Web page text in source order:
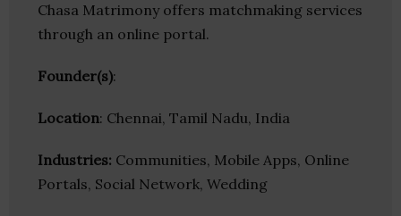
Chasa Matrimony offers matchmaking services
through an online portal.
Founder(s):
Location: Chennai, Tamil Nadu, India
Industries: Communities, Mobile Apps, Online
Portals, Social Network, Wedding